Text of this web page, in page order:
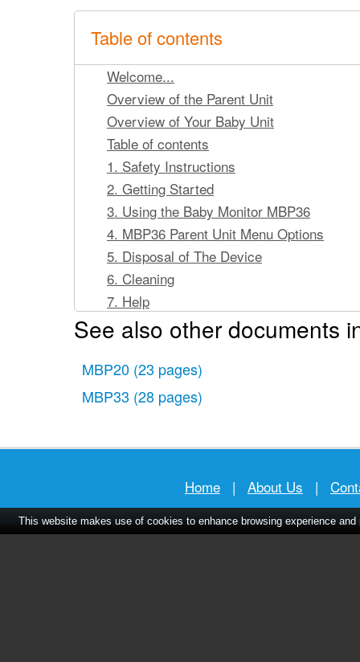
Table of contents
Welcome...
Overview of the Parent Unit
Overview of Your Baby Unit
Table of contents
1. Safety Instructions
2. Getting Started
3. Using the Baby Monitor MBP36
4. MBP36 Parent Unit Menu Options
5. Disposal of The Device
6. Cleaning
7. Help
8. General Information
See also other documents
MBP20 (23 pages)
MBP33 (28 pages)
Home | About Us |
This website makes use of cookies to enhance browsing experience